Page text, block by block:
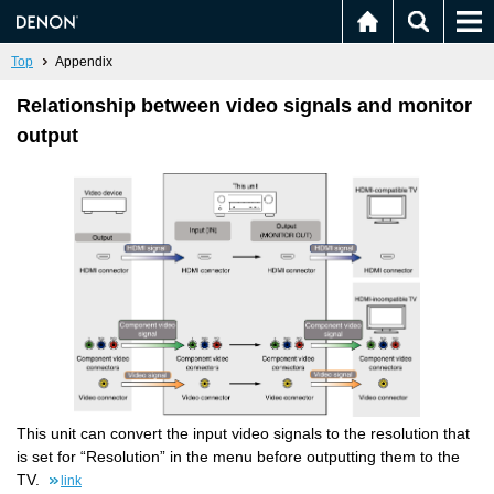
Top Appendix
Relationship between video signals and monitor
output
This unit can convert the input video signals to the resolution that
is set for “Resolution” in the menu before outputting them to the
TV.
link